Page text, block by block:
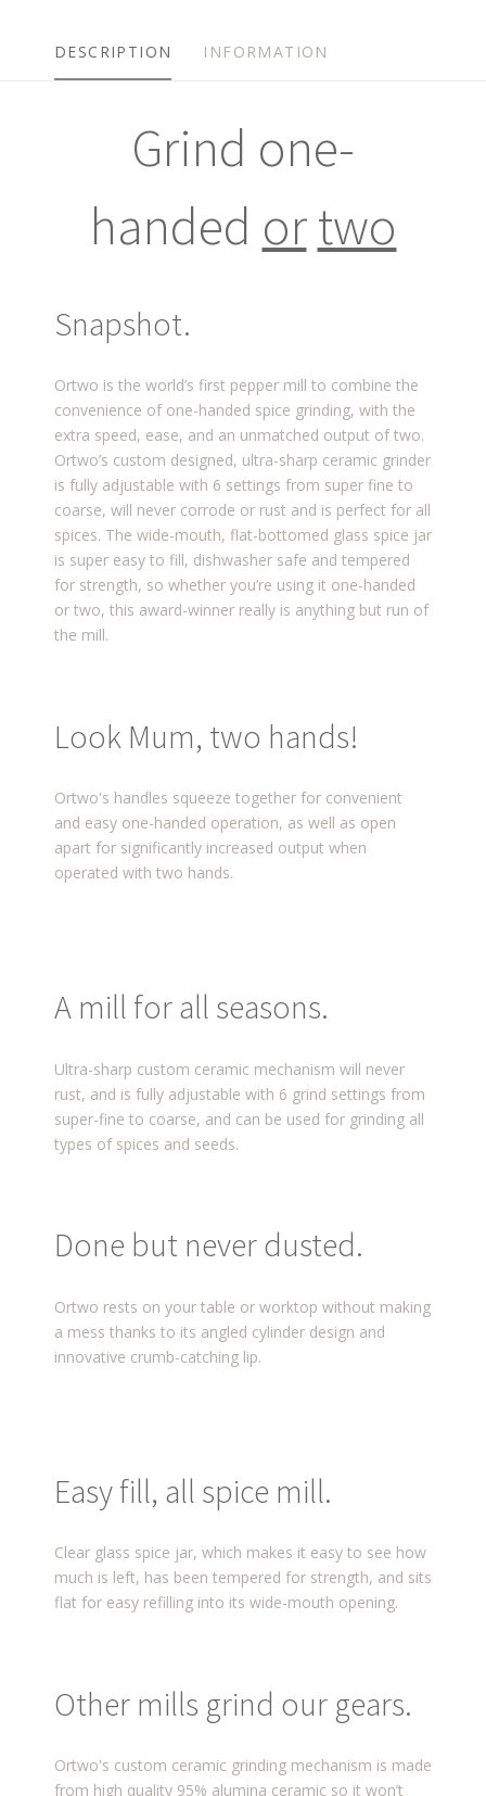
DESCRIPTION INFORMATION
Grind one-
handed ortwo
Snapshot.
Ortwo is the world’s first pepper mill to combine the
convenience of one-handed spice grinding, with the
extra speed, ease, and an unmatched output of two.
Ortwo’s custom designed, ultra-sharp ceramic grinder
is fully adjustable with 6 settings from super fine to
coarse, will never corrode or rust and is perfect for all
spices. The wide-mouth, flat-bottomed glass spice jar
is super easy to fill, dishwasher safe and tempered
for strength, so whether you’re using it one-handed
or two, this award-winner really is anything but run of
the mill.
Look Mum, two hands!
Ortwo's handles squeeze together for convenient
and easy one-handed operation, as well as open
apart for significantly increased output when
operated with two hands.
A mill for all seasons.
Ultra-sharp custom ceramic mechanism will never
rust, and is fully adjustable with 6 grind settings from
super-fine to coarse, and can be used for grinding all
types of spices and seeds.
Done but never dusted.
Ortwo rests on your table or worktop without making
a mess thanks to its angled cylinder design and
innovative crumb-catching lip.
Easy fill, all spice mill.
Clear glass spice jar, which makes it easy to see how
much is left, has been tempered for strength, and sits
flat for easy refilling into its wide-mouth opening.
Other mills grind our gears.
Ortwo's custom ceramic grinding mechanism is made
from high quality 95% alumina ceramic so it won’t